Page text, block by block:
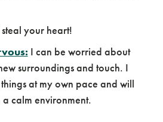
your heart!
I can be worried about
surroundings and touch. I
at my own pace and will
calm environment.